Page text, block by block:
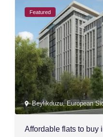
Beylikduzu,European
Featured
Affordable flats to buy